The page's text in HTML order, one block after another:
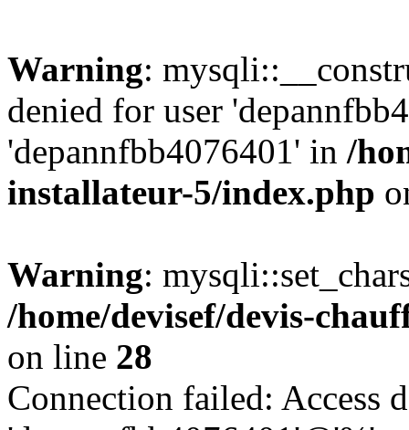
Warning:
denied for user
'depannfbb4076401' in /
installateur-5/index.php
Warning:
/home/devisef/devis-
on line 28
Connection failed: Access